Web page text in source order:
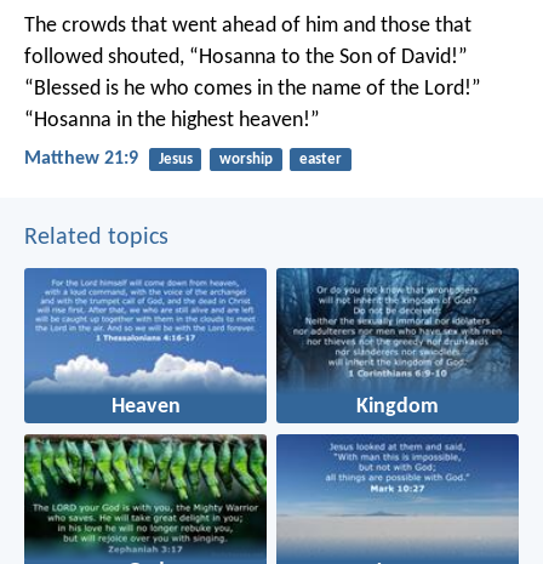
The crowds that went ahead of him and those that
followed shouted, “Hosanna to the Son of David!”
“Blessed is he who comes in the name of the Lord!”
“Hosanna in the highest heaven!”
Matthew 21:9 Jesus worship easter
Related topics
Heaven Kingdom